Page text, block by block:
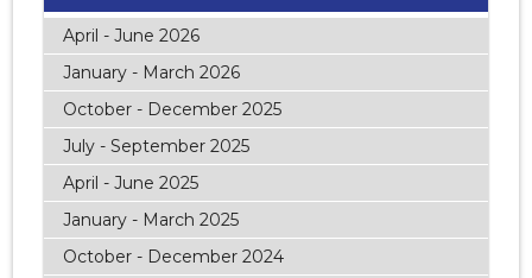
April - June 2026
January - March 2026
October - December 2025
July - September 2025
April - June 2025
January - March 2025
October - December 2024